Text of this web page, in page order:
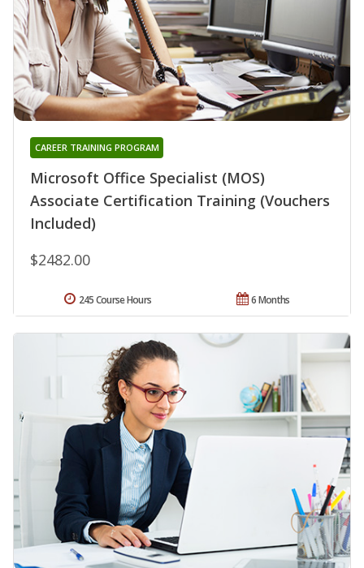
Microsoft Office Specialist (MOS)
Associate Certification Training (Vouchers
Included)
CAREER TRAINING PROGRAM
$2482.00
6 Months
245 Course Hours